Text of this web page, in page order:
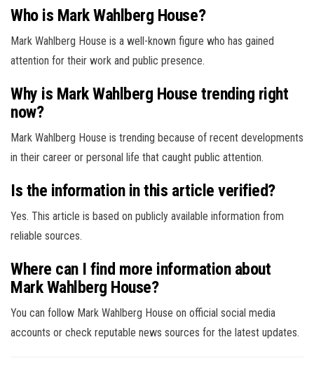
Who is Mark Wahlberg House?
Mark Wahlberg House is a well-known figure who has gained
attention for their work and public presence.
Why is Mark Wahlberg House trending right
now?
Mark Wahlberg House is trending because of recent developments
in their career or personal life that caught public attention.
Is the information in this article verified?
Yes. This article is based on publicly available information from
reliable sources.
Where can I find more information about
Mark Wahlberg House?
You can follow Mark Wahlberg House on official social media
accounts or check reputable news sources for the latest updates.